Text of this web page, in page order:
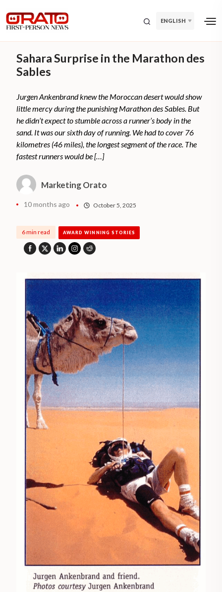
ENGLISH
Sahara Surprise in the Marathon des
Sables
Jurgen Ankenbrand knew the Moroccan desert would show
little mercy during the punishing Marathon des Sables. But
he didn’t expect to stumble across a runner’s body in the
sand. It was our sixth day of running. We had to cover 76
kilometres (46 miles), the longest segment of the race. The
fastest runners would be […]
Marketing Orato
10 months ago October 5, 2025
6 min read AWARD WINNING STORIES